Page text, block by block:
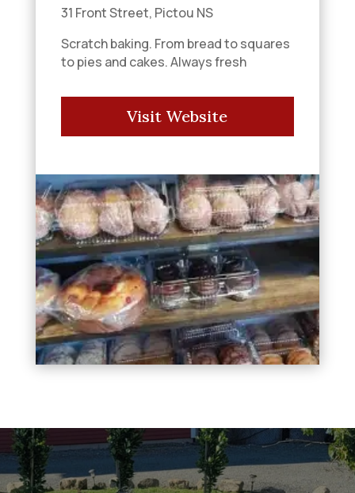
31 Front Street, Pictou NS
Scratch baking. From bread to squares
to pies and cakes. Always fresh
Visit Website